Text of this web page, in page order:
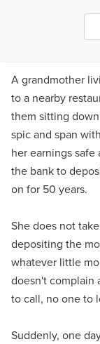
A grandmother
to a nearby
them sitting
spic and span
her earnings
the bank to
on for 50 years.
She does not
depositing the
whatever little
doesn't complain
to call, no one to
Suddenly, one